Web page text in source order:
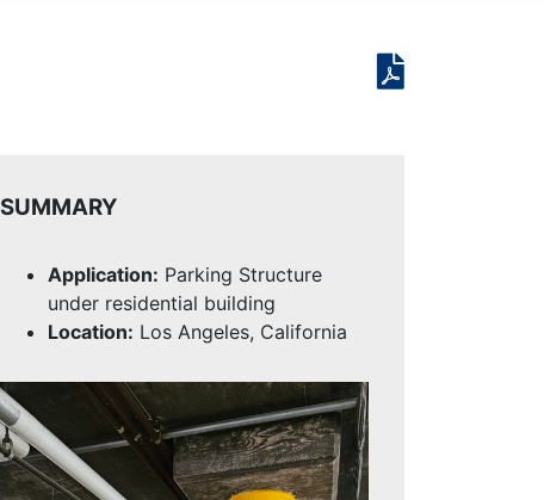
SUMMARY
Application: Parking Structure
under residential building
Location: Los Angeles, California